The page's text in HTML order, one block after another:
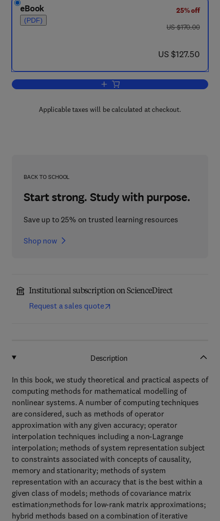
eBook
(PDF)
25% off
was US $170.00
US $170.00
now US $127.50
US $127.50
Add to cart, Adaptive Processes in
Applicable taxes will be calculated at checkout.
BACK TO SCHOOL
Start strong. Study with purpose.
Save up to 25% on trusted learning resources
Shop now
Institutional subscription on ScienceDirect
Request a sales quote
Description
In this book, we study theoretical and practical aspects of
computing methods for mathematical modelling of
nonlinear systems. A number of computing techniques
are considered, such as methods of operator
approximation with any given accuracy; operator
interpolation techniques including a non-Lagrange
interpolation; methods of system representation subject
to constraints associated with concepts of causality,
memory and stationarity; methods of system
representation with an accuracy that is the best within a
given class of models; methods of covariance matrix
estimation;methods for low-rank matrix approximations;
hybrid methods based on a combination of iterative